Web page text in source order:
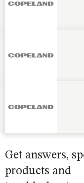
Get answers,
products and